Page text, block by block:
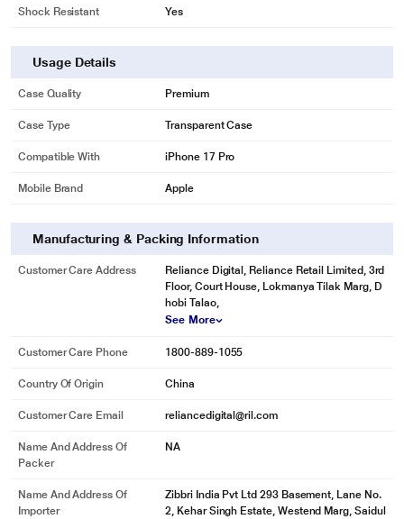
Shock Resistant Yes
Usage Details
Case Quality Premium
Case Type Transparent Case
Compatible With iPhone 17 Pro
Mobile Brand Apple
Manufacturing & Packing Information
Customer Care Address
Reliance Digital, Reliance Retail Limited, 3rd
Floor, Court House, Lokmanya Tilak Marg, D
hobi Talao,
See More
Customer Care Phone 1800-889-1055
Country Of Origin China
Customer Care Email reliancedigital@ril.com
Name And Address Of
Packer
NA
Name And Address Of
Importer
Zibbri India Pvt Ltd 293 Basement, Lane No.
2, Kehar Singh Estate, Westend Marg, Saidul